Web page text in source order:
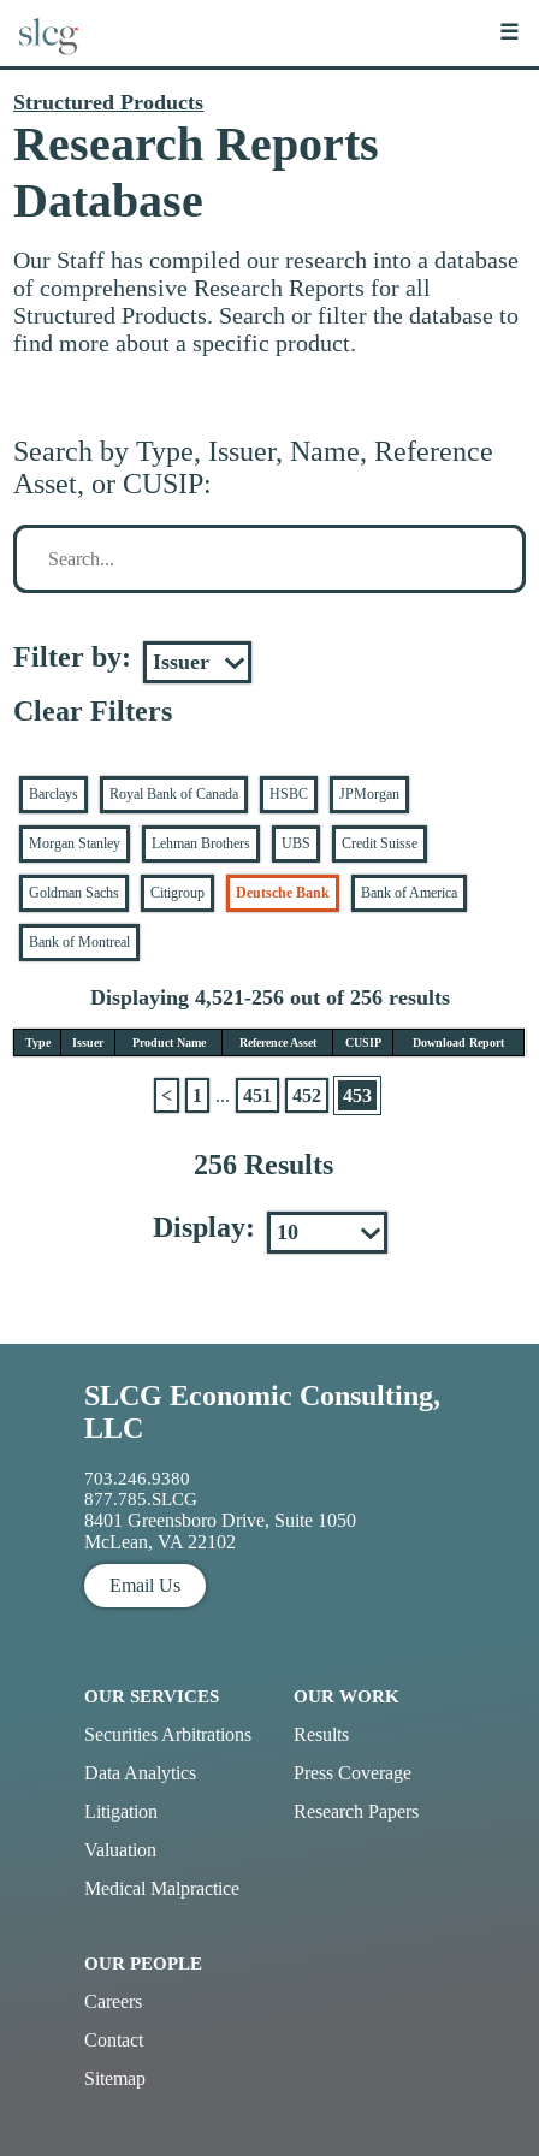
☰
Structured Products
Research Reports
Database
Our Staff has compiled our research into a database
of comprehensive Research Reports for all
Structured Products. Search or filter the database to
find more about a specific product.
Search by Type, Issuer, Name, Reference
Asset, or CUSIP:
Search
Filter by:
Clear Filters
Barclays Royal Bank of Canada HSBC JPMorgan
Morgan Stanley Lehman Brothers UBS Credit Suisse
Goldman Sachs Citigroup Deutsche Bank Bank of America
Bank of Montreal
Displaying 4,521-256 out of 256 results
Type Issuer Product Name Reference Asset CUSIP Download Report
256 Results
< 1 ... 451 452 453
Display:
SLCG Economic Consulting,
LLC
703.246.9380
877.785.SLCG
8401 Greensboro Drive, Suite 1050
McLean, VA 22102
Email Us
OUR SERVICES
Securities Arbitrations
Data Analytics
Litigation
Valuation
Medical Malpractice
OUR WORK
Results
Press Coverage
Research Papers
OUR PEOPLE
Careers
Contact
Sitemap